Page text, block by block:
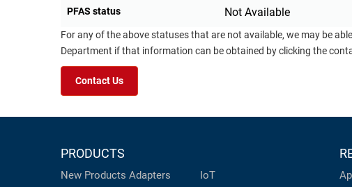
PFAS status Not Available
For any of the above statuses that are not available, we may be
Department if that information can be obtained by clicking the
Contact Us
PRODUCTS
New Products Adapters
IoT